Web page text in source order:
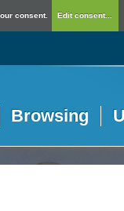
consent. Edit consent...
Browsing